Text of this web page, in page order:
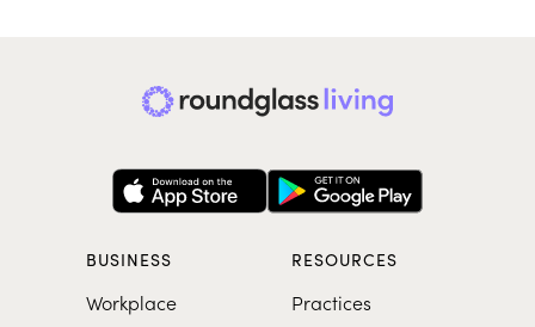
BUSINESS
Workplace
RESOURCES
Practices